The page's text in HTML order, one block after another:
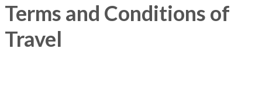
Terms and Conditions of
Travel